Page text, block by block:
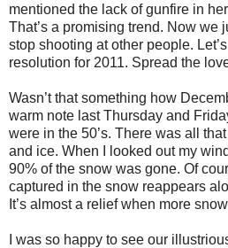
mentioned the lack of gunfire in
That’s a promising trend. Now we
stop shooting at other people.
resolution for 2011. Spread the
Wasn’t that something how
warm note last Thursday and
were in the 50’s. There was all
and ice. When I looked out my
90% of the snow was gone. Of
captured in the snow reappears
It’s almost a relief when more
I was so happy to see our